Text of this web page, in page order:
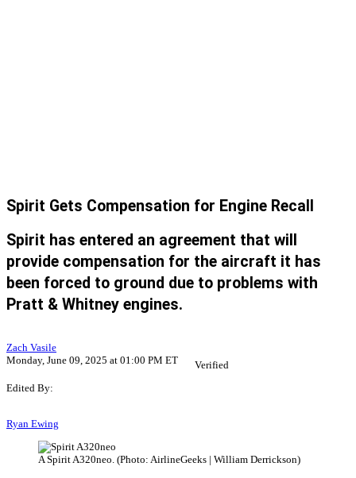
Spirit Gets Compensation for Engine Recall
Spirit has entered an agreement that will
provide compensation for the aircraft it has
been forced to ground due to problems with
Pratt & Whitney engines.
Zach Vasile
Monday, June 09, 2025 at 01:00 PM ET
Verified
Edited By:
Ryan Ewing
A Spirit A320neo. (Photo: AirlineGeeks | William Derrickson)